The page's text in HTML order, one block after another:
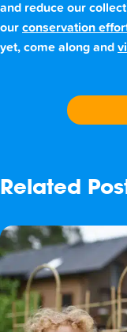
and reduce our
our conservation
yet, come along and
Related